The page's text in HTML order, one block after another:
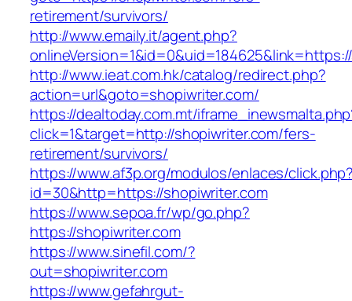
retirement/survivors/
http://www.emaily.it/agent.php?
http://www.ieat.com.hk/catalog/redirect.php?
action=url&goto=shopiwriter.com/
https://dealtoday.com.mt/
click=1&target=http://shopiwriter.com/fers-
retirement/survivors/
https://www.af3p.org/modulos/enlaces/
id=30&http=https://shopiwriter.com
https://www.sepoa.fr/wp/go.php?
https://shopiwriter.com
https://www.sinefil.com/?
out=shopiwriter.com
https://www.gefahrgut-